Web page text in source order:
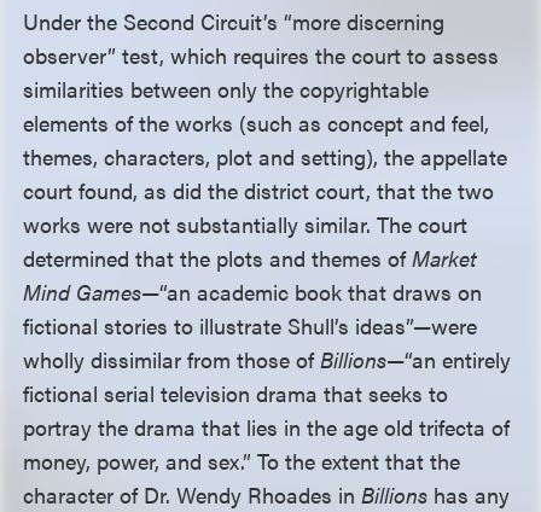
Under the Second Circuit’s “more discerning
observer” test, which requires the court to assess
similarities between only the copyrightable
elements of the works (such as concept and feel,
themes, characters, plot and setting), the appellate
court found, as did the district court, that the two
works were not substantially similar. The court
determined that the plots and themes ofMarket
Mind Games—“an academic book that draws on
fictional stories to illustrate Shull’s ideas”—were
wholly dissimilar from those ofBillions—“an entirely
fictional serial television drama that seeks to
portray the drama that lies in the age old trifecta of
money, power, and sex.” To the extent that the
character of Dr. Wendy Rhoades inBillions has any